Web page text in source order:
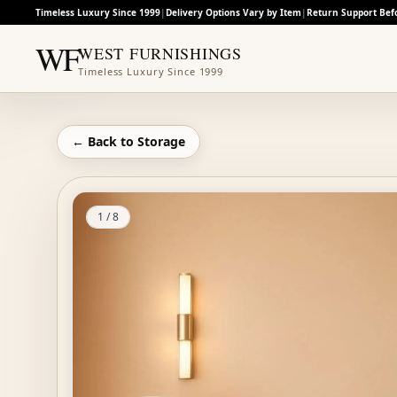
Timeless Luxury Since 1999|Delivery Options Vary by Item |Return Support
WFWEST FURNISHINGS
Timeless Luxury Since 1999
← Back to Storage
1 /8